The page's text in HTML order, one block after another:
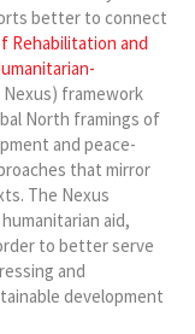
better to connect
Rehabilitation and
Nexus) framework
North framings of
and peace-
that mirror
The Nexus
aid,
to better serve
and
development